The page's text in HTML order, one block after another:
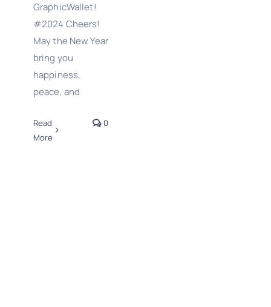
GraphicWallet!
#2024 Cheers!
May the New Year
bring you
happiness,
peace, and
Read
More
0